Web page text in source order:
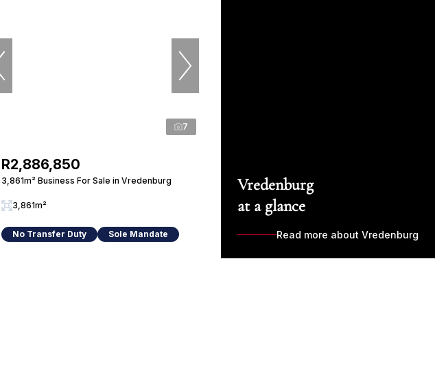
7
R2,886,850
3,861m² Business For Sale in Vredenburg
3,861m²
No Transfer Duty Sole Mandate
Vredenburg
at a glance
Read more about Vredenburg